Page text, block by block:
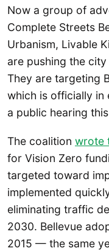
Now a group of
Complete Streets
Urbanism, Livable
are pushing the
They are targeting
which is officially in
a public hearing
The coalition wrote
for Vision Zero
targeted toward
implemented
eliminating traffic
2030. Bellevue
2015 — the same